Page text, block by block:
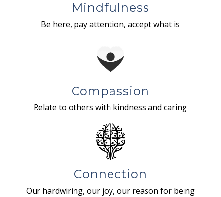
Mindfulness
Be here, pay attention, accept what is
Compassion
Relate to others with kindness and caring
Connection
Our hardwiring, our joy, our reason for being